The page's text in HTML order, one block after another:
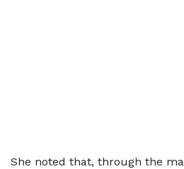
She noted that, through the